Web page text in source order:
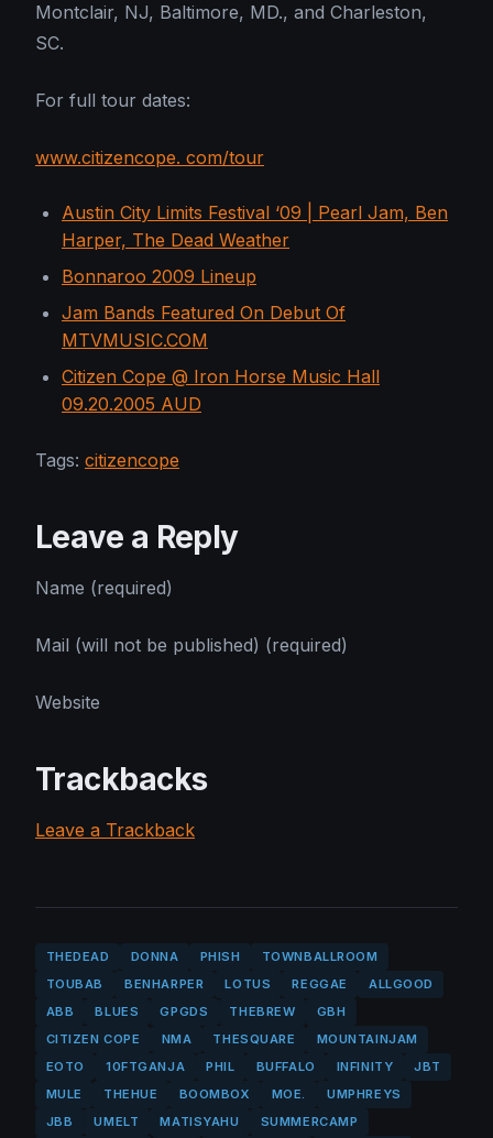
Montclair, NJ, Baltimore, MD., and Charleston,
SC.
For full tour dates:
www.citizencope. com/tour
Austin City Limits Festival ‘09 | Pearl Jam, Ben
Harper, The Dead Weather
Bonnaroo 2009 Lineup
Jam Bands Featured On Debut Of
MTVMUSIC.COM
Citizen Cope @ Iron Horse Music Hall
09.20.2005 AUD
Tags: citizencope
Leave a Reply
Name (required)
Mail (will not be published) (required)
Website
Trackbacks
Leave a Trackback
THEDEAD DONNA PHISH
TOWNBALLROOM
TOUBAB
BENHARPER LOTUS REGGAE
ALLGOOD
ABB
BLUES GPGDS THEBREW
GBH
CITIZEN COPE
NMA THESQUARE
MOUNTAINJAM
EOTO
10FTGANJA PHIL BUFFALO INFINITY
JBT
MULE
THEHUE BOOMBOX MOE.
UMPHREYS
JBB
UMELT MATISYAHU SUMMERCAMP